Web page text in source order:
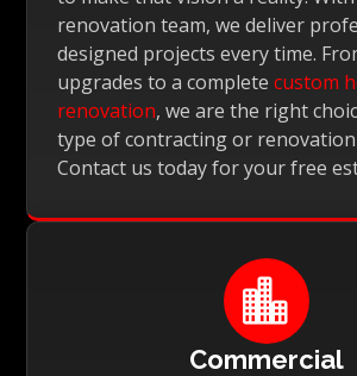
renovation team, we deliver
designed projects every time.
upgrades to a completecustom
renovation, we are the right
type of contracting or
Contact us today for your free

Commercial